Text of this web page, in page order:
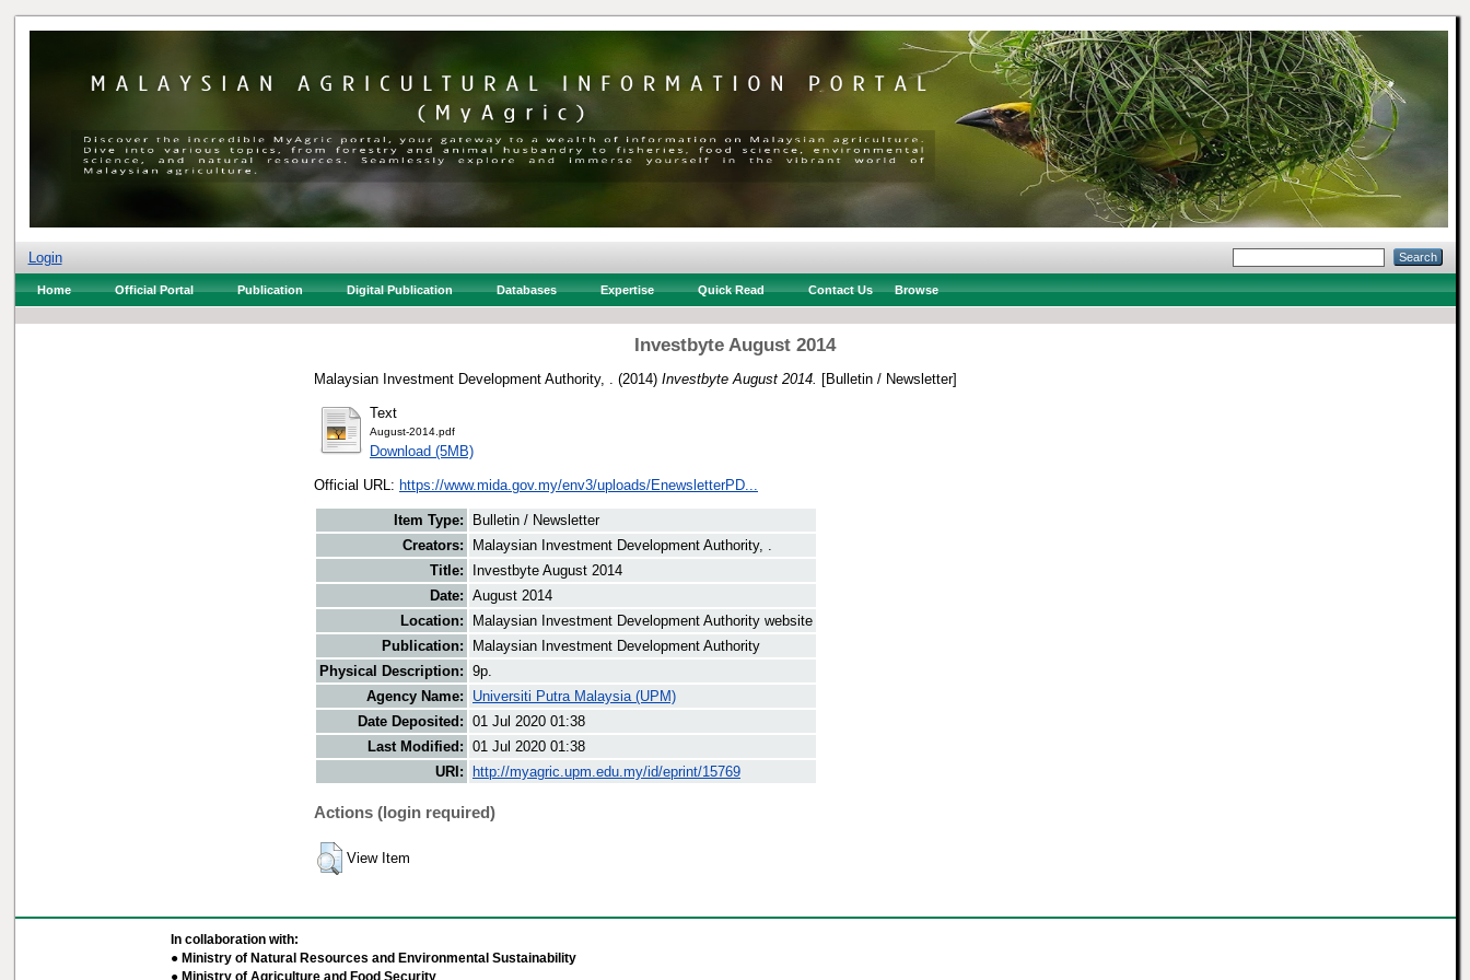
Login
Home Official Portal Publication Digital Publication Databases Expertise Quick Read Contact Us Browse
Investbyte August 2014
Malaysian Investment Development Authority, . (2014) Investbyte August 2014. [Bulletin / Newsletter]
Text
August-2014.pdf
Download (5MB)
Official URL: https://www.mida.gov.my/env3/uploads/EnewsletterPD...
Item Type:
Bulletin / Newsletter
Creators:
Malaysian Investment Development Authority, .
Title:
Investbyte August 2014
Date: August 2014
Location:
Malaysian Investment Development Authority website
Publication:
Malaysian Investment Development Authority
Physical Description: 9p.
Agency Name:
Universiti Putra Malaysia (UPM)
Date Deposited: 01 Jul 2020 01:38
Last Modified: 01 Jul 2020 01:38
URI:
http://myagric.upm.edu.my/id/eprint/15769
Actions (login required)
View Item
In collaboration with:
● Ministry of Natural Resources and Environmental Sustainability
● Ministry of Agriculture and Food Security